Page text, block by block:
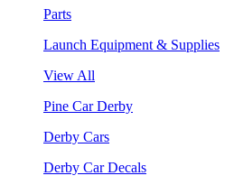
Parts
Launch Equipment & Supplies
View All
Pine Car Derby
Derby Cars
Derby Car Decals